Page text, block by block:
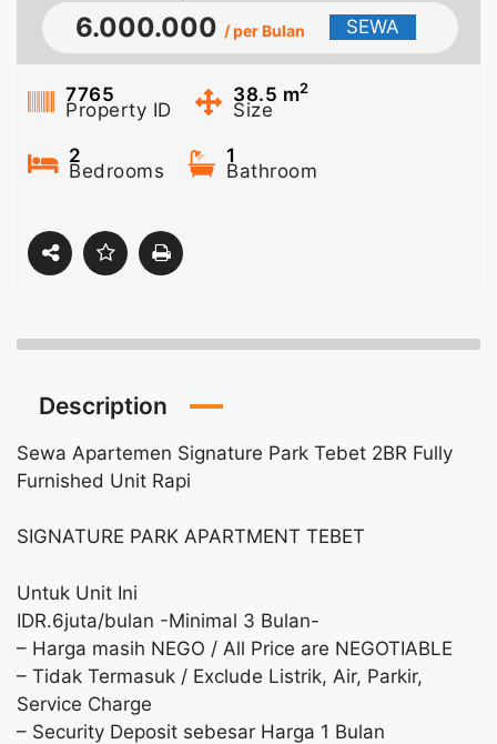
6.000.000 / per Bulan SEWA
7765
Property ID
38.5 m2
Size
2
Bedrooms
1
Bathroom
Description
Sewa Apartemen Signature Park Tebet 2BR Fully
Furnished Unit Rapi
SIGNATURE PARK APARTMENT TEBET
Untuk Unit Ini
IDR.6juta/bulan -Minimal 3 Bulan-
– Harga masih NEGO / All Price are NEGOTIABLE
– Tidak Termasuk / Exclude Listrik, Air, Parkir,
Service Charge
– Security Deposit sebesar Harga 1 Bulan